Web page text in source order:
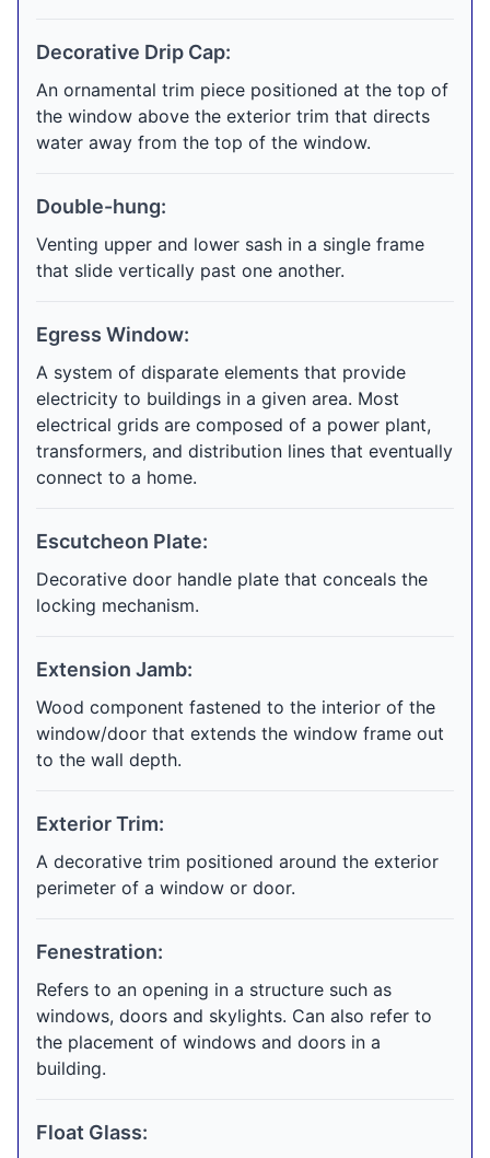
Decorative Drip Cap:
An ornamental trim piece positioned at the top of
the window above the exterior trim that directs
water away from the top of the window.
Double-hung:
Venting upper and lower sash in a single frame
that slide vertically past one another.
Egress Window:
A system of disparate elements that provide
electricity to buildings in a given area. Most
electrical grids are composed of a power plant,
transformers, and distribution lines that eventually
connect to a home.
Escutcheon Plate:
Decorative door handle plate that conceals the
locking mechanism.
Extension Jamb:
Wood component fastened to the interior of the
window/door that extends the window frame out
to the wall depth.
Exterior Trim:
A decorative trim positioned around the exterior
perimeter of a window or door.
Fenestration:
Refers to an opening in a structure such as
windows, doors and skylights. Can also refer to
the placement of windows and doors in a
building.
Float Glass: